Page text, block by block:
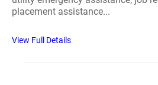
placement assistance...
View Full Details